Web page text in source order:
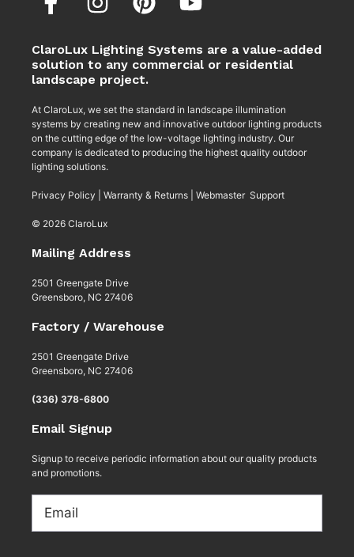
ClaroLux Lighting Systems are a value-added
solution to any commercial or residential
landscape project.
At ClaroLux, we set the standard in landscape illumination
systems by creating new and innovative outdoor lighting products
on the cutting edge of the low-voltage lighting industry. Our
company is dedicated to producing the highest quality outdoor
lighting solutions.
Privacy Policy Warranty & Returns Webmaster Support
© 2026 ClaroLux
Mailing Address
2501 Greengate Drive
Greensboro, NC 27406
Factory / Warehouse
2501 Greengate Drive
Greensboro, NC 27406
(336) 378-6800
Email Signup
Signup to receive periodic information about our quality products
and promotions.